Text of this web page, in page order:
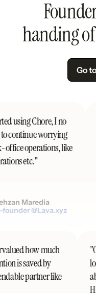
handing
Go
using Chore, I no
continue worrying
operations, like
etc."
Maredia
@Lava.xyz
how much
is saved by
partner like